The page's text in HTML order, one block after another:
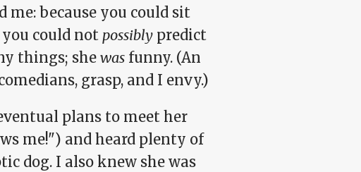
me: because you could sit
could not possibly predict
things; she was funny. (An
grasp, and I envy.)
plans to meet her
me!") and heard plenty of
dog. I also knew she was